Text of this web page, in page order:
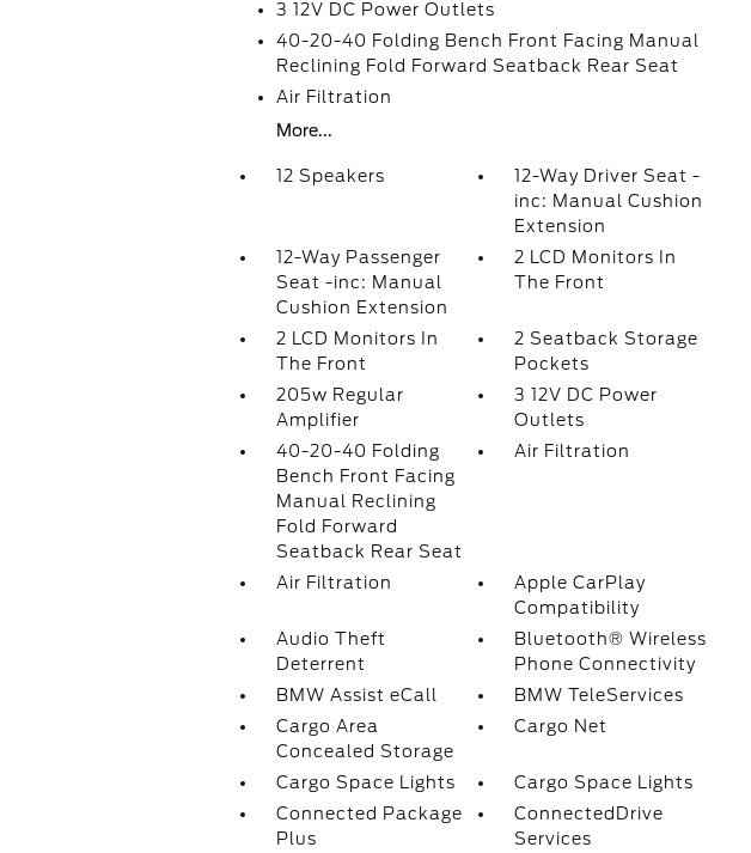
3 12V DC Power Outlets
40-20-40 Folding Bench Front Facing Manual
Reclining Fold Forward Seatback Rear Seat
Air Filtration
More...
12 Speakers
12-Way Driver Seat -
inc: Manual Cushion
Extension
12-Way Passenger
Seat -inc: Manual
Cushion Extension
2 LCD Monitors In
The Front
2 LCD Monitors In
The Front
2 Seatback Storage
Pockets
205w Regular
Amplifier
3 12V DC Power
Outlets
40-20-40 Folding
Bench Front Facing
Manual Reclining
Fold Forward
Seatback Rear Seat
Air Filtration
Air Filtration
Apple CarPlay
Compatibility
Audio Theft
Deterrent
Bluetooth® Wireless
Phone Connectivity
BMW Assist eCall
BMW TeleServices
Cargo Area
Concealed Storage
Cargo Net
Cargo Space Lights
Cargo Space Lights
Connected Package
Plus
ConnectedDrive
Services